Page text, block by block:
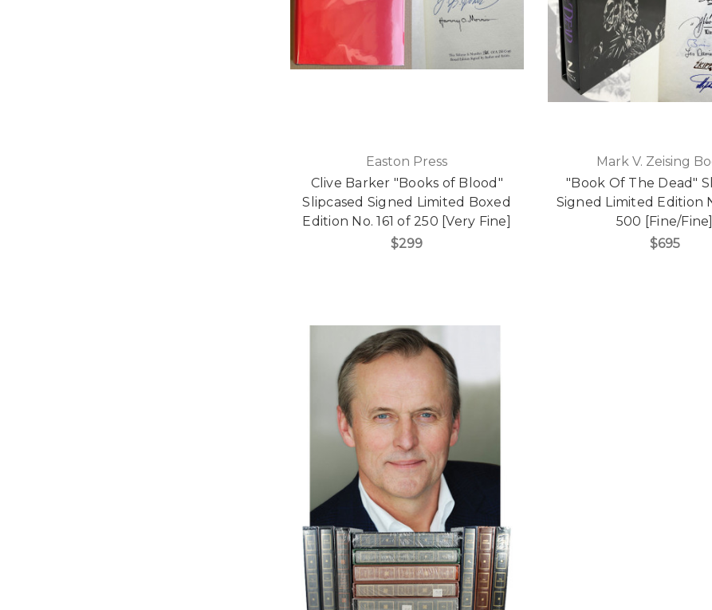
Easton Press
Clive Barker "Books of Blood"
Slipcased Signed Limited Boxed
Edition No. 161 of 250 [Very Fine]
$299
Mark V. Zeising
"Book Of The Dead"
Signed Limited Edition
500 [Fine/Fine]
$695